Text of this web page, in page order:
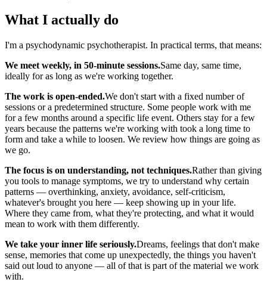
What I actually do
I'm a psychodynamic psychotherapist. In practical terms, that means:
We meet weekly, in 50-minute sessions.Same day, same time,
ideally for as long as we're working together.
The work is open-ended.We don't start with a fixed number of
sessions or a predetermined structure. Some people work with me
for a few months around a specific life event. Others stay for a few
years because the patterns we're working with took a long time to
form and take a while to loosen. We review how things are going as
we go.
The focus is on understanding, not techniques.Rather than giving
you tools to manage symptoms, we try to understand why certain
patterns — overthinking, anxiety, avoidance, self-criticism,
whatever's brought you here — keep showing up in your life.
Where they came from, what they're protecting, and what it would
mean to work with them differently.
We take your inner life seriously.Dreams, feelings that don't make
sense, memories that come up unexpectedly, the things you haven't
said out loud to anyone — all of that is part of the material we work
with.